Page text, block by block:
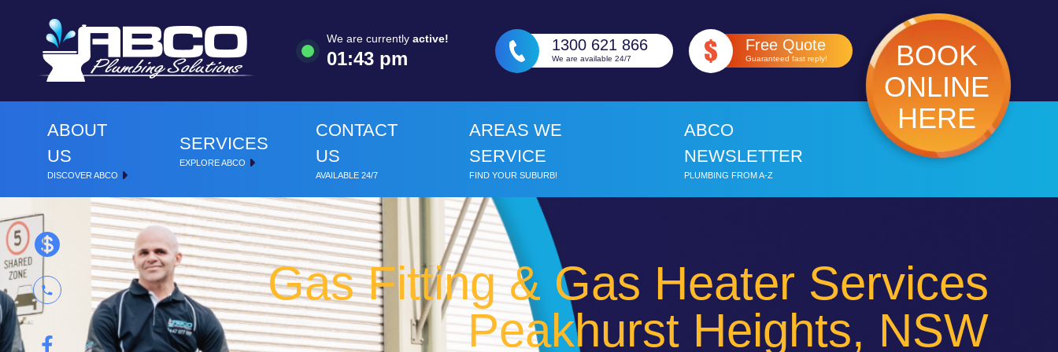
We are currentlyactive!
01:43 pm
1300 621 866
We are available 24/7
Free Quote
Guaranteed fast reply!
BOOK
ONLINE
HERE
ABOUT
US
DISCOVER ABCO
SERVICES
EXPLORE ABCO
CONTACT
US
AVAILABLE 24/7
AREAS WE
SERVICE
FIND YOUR SUBURB!
ABCO
NEWSLETTER
PLUMBING FROM A-Z
Gas Fitting & Gas Heater Services
Peakhurst Heights, NSW